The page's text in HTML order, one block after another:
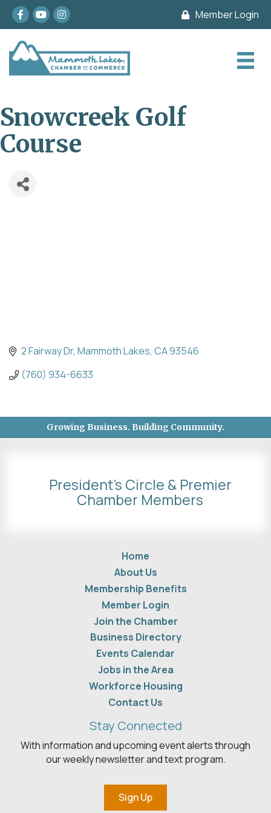
Facebook
youtubeInstagram Member Login
Snowcreek Golf
Course
2 Fairway Dr Mammoth Lakes CA93546
(760) 934-6633
Growing Business. Building Community.
President's Circle & Premier
Chamber Members
Home
About Us
Membership Benefits
Member Login
Join the Chamber
Business Directory
Events Calendar
Jobs in the Area
Workforce Housing
Contact Us
Stay Connected
With information and upcoming event alerts through
our weekly newsletter and text program.
Sign Up